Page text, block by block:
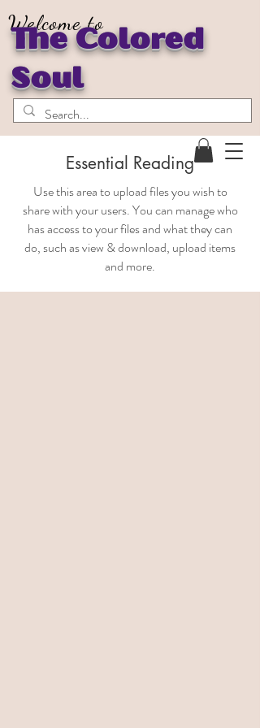
Welcome to
The Colored
Soul
Essential Reading
Use this area to upload files you wish to
share with your users. You can manage who
has access to your files and what they can
do, such as view & download, upload items
and more.